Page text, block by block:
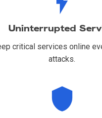
Uninterrupted
critical services online
attacks.